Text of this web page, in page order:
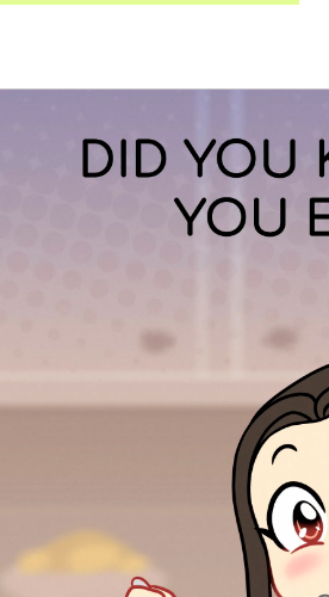
Hit enter to search or ESC to close